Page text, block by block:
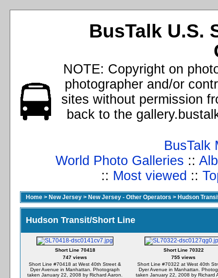
BusTalk U.S.
NOTE: Copyright on
photographer and/or
sites without permission
back to the
BusTalk
World Photo Galleries ::
:: Most viewed ::
Home > New Jersey > New Jersey - Other Operators > Hudson
Hudson Transit/Short Line
Short Line 70418
747 views
Short Line #70418 at West 40th Street &
Dyer Avenue in Manhattan. Photograph
taken January 22, 2008 by Richard Aaron.
Short Line 70322
755 views
Short Line #70322 at West 40th
Dyer Avenue in Manhattan.
taken January 22, 2008 by Richard